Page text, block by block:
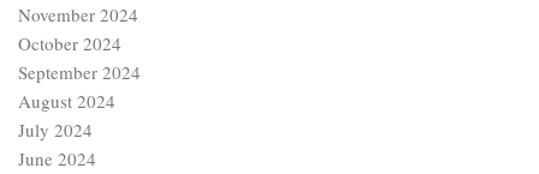
November 2024
October 2024
September 2024
August 2024
July 2024
June 2024